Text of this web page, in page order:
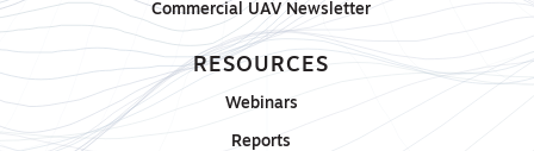
Commercial UAV Newsletter
RESOURCES
Webinars
Reports